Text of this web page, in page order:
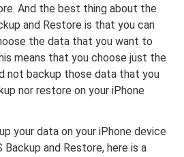
And the best thing about the
and Restore is that you can
the data that you want to
means that you choose just the
not backup those data that you
nor restore on your iPhone
your data on your iPhone device
Backup and Restore, here is a